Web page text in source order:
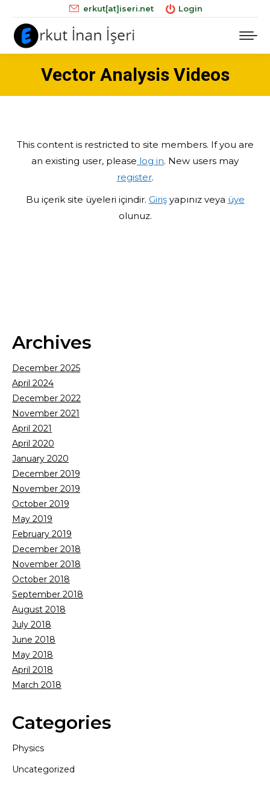
erkut[at]iseri.net Login
Vector Analysis Videos
This content is restricted to site members. If you are
an existing user, please log in. New users may
register.
Bu içerik site üyeleri içindir. Girişyapınız veya üye
olunuz.
Archives
December 2025
April 2024
December 2022
November 2021
April 2021
April 2020
January 2020
December 2019
November 2019
October 2019
May 2019
February 2019
December 2018
November 2018
October 2018
September 2018
August 2018
July 2018
June 2018
May 2018
April 2018
March 2018
Categories
Physics
Uncategorized